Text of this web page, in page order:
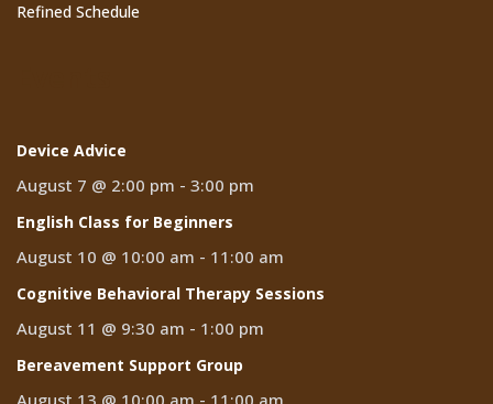
Refined Schedule
Device Advice
August 7 @ 2:00 pm - 3:00 pm
English Class for Beginners
August 10 @ 10:00 am - 11:00 am
Cognitive Behavioral Therapy Sessions
August 11 @ 9:30 am - 1:00 pm
Bereavement Support Group